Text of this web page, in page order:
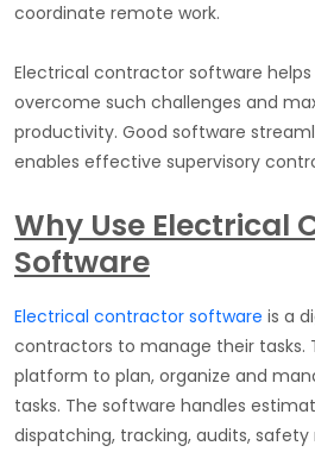
coordinate remote work.
Electrical contractor software
overcome such challenges and
productivity. Good software
enables effective supervisory
Why Use Electrical
Software
Electrical contractor software is a
contractors to manage their tasks.
platform to plan, organize and
tasks. The software handles
dispatching, tracking, audits,